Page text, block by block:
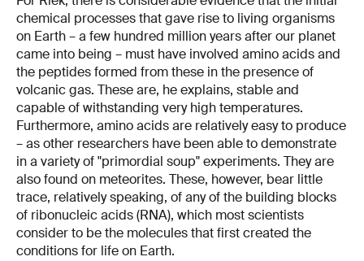
chemical processes that gave rise to living organisms
on Earth – a few hundred million years after our planet
came into being – must have involved amino acids and
the peptides formed from these in the presence of
volcanic gas. These are, he explains, stable and
capable of withstanding very high temperatures.
Furthermore, amino acids are relatively easy to produce
– as other researchers have been able to demonstrate
in a variety of "primordial soup" experiments. They are
also found on meteorites. These, however, bear little
trace, relatively speaking, of any of the building blocks
of ribonucleic acids (RNA), which most scientists
consider to be the molecules that first created the
conditions for life on Earth.